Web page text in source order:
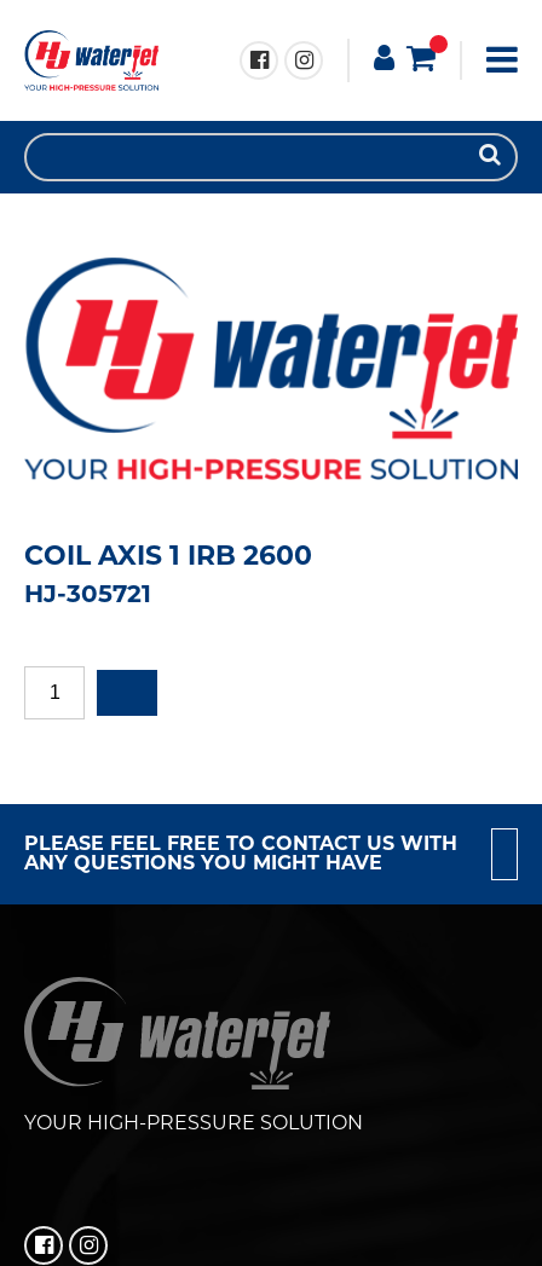
COIL AXIS 1 IRB 2600
HJ-305721
PLEASE FEEL FREE TO CONTACT US WITH
ANY QUESTIONS YOU MIGHT HAVE
YOUR HIGH-PRESSURE SOLUTION